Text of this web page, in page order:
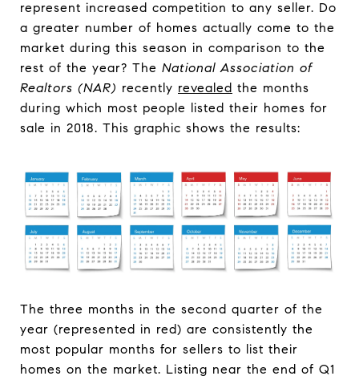
represent increased competition to any seller. Do
a greater number of homes actually come to the
market during this season in comparison to the
rest of the year? The National Association of
Realtors (NAR) recently revealed the months
during which most people listed their homes for
sale in 2018. This graphic shows the results:
The three months in the second quarter of the
year (represented in red) are consistently the
most popular months for sellers to list their
homes on the market. Listing near the end of Q1